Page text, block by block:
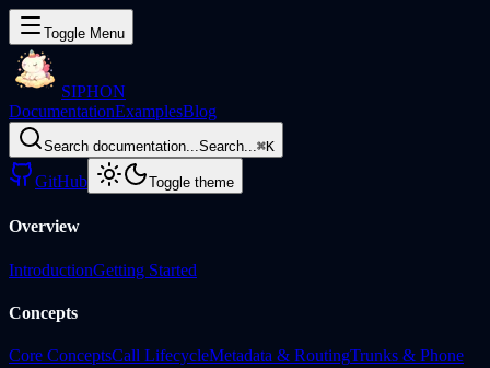
Toggle Menu
SIPHON
DocumentationExamplesBlog
Search documentation...Search...⌘K
GitHub Toggle theme
Overview
IntroductionGetting Started
Concepts
Core ConceptsCall LifecycleMetadata & RoutingTrunks & Phone